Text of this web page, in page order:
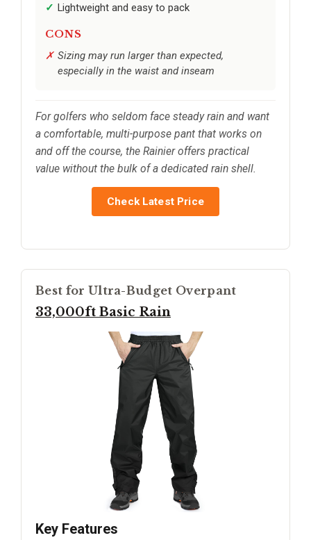
Lightweight and easy to pack
CONS
Sizing may run larger than expected,
especially in the waist and inseam
For golfers who seldom face steady rain and want
a comfortable, multi-purpose pant that works on
and off the course, the Rainier offers practical
value without the bulk of a dedicated rain shell.
Check Latest Price
Best for Ultra-Budget Overpant
33,000ft Basic Rain
Key Features